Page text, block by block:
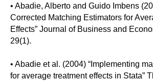
• Abadie, Alberto and Guido Imbens
Corrected Matching Estimators for
Effects” Journal of Business and
29(1).
• Abadie et al. (2004) “Implementing
for average treatment effects in Stata”